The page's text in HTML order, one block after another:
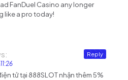
FanDuel Casino any longer
like a pro today!
tử tại 888SLOT nhận thêm 5%
Reply